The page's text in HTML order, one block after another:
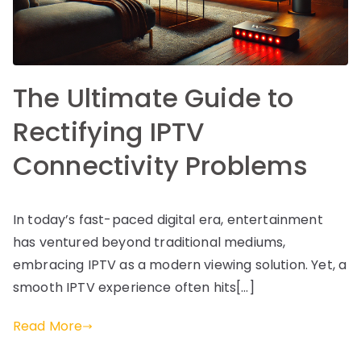
The Ultimate Guide to
Rectifying IPTV
Connectivity Problems
In today’s fast-paced digital era, entertainment
has ventured beyond traditional mediums,
embracing IPTV as a modern viewing solution. Yet, a
smooth IPTV experience often hits[…]
Read More